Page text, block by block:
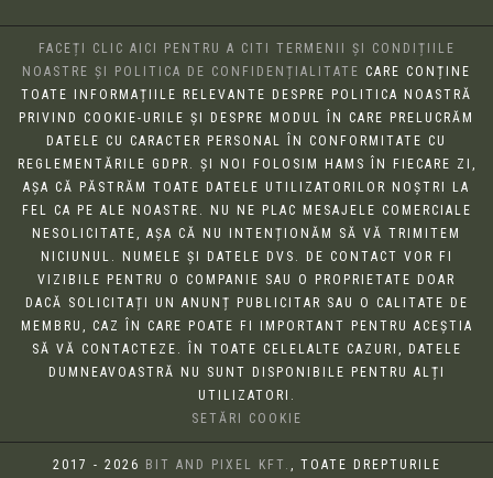
FACEȚI CLIC AICI PENTRU A CITI TERMENII ȘI CONDIȚIILE
NOASTRE ȘI POLITICA DE CONFIDENȚIALITATE CARE CONȚINE
TOATE INFORMAȚIILE RELEVANTE DESPRE POLITICA NOASTRĂ
PRIVIND COOKIE-URILE ȘI DESPRE MODUL ÎN CARE PRELUCRĂM
DATELE CU CARACTER PERSONAL ÎN CONFORMITATE CU
REGLEMENTĂRILE GDPR. ȘI NOI FOLOSIM HAMS ÎN FIECARE ZI,
AȘA CĂ PĂSTRĂM TOATE DATELE UTILIZATORILOR NOȘTRI LA
FEL CA PE ALE NOASTRE. NU NE PLAC MESAJELE COMERCIALE
NESOLICITATE, AȘA CĂ NU INTENȚIONĂM SĂ VĂ TRIMITEM
NICIUNUL. NUMELE ȘI DATELE DVS. DE CONTACT VOR FI
VIZIBILE PENTRU O COMPANIE SAU O PROPRIETATE DOAR
DACĂ SOLICITAȚI UN ANUNȚ PUBLICITAR SAU O CALITATE DE
MEMBRU, CAZ ÎN CARE POATE FI IMPORTANT PENTRU ACEȘTIA
SĂ VĂ CONTACTEZE. ÎN TOATE CELELALTE CAZURI, DATELE
DUMNEAVOASTRĂ NU SUNT DISPONIBILE PENTRU ALȚI
UTILIZATORI.
SETĂRI COOKIE
2017 - 2026 BIT AND PIXEL KFT. , TOATE DREPTURILE